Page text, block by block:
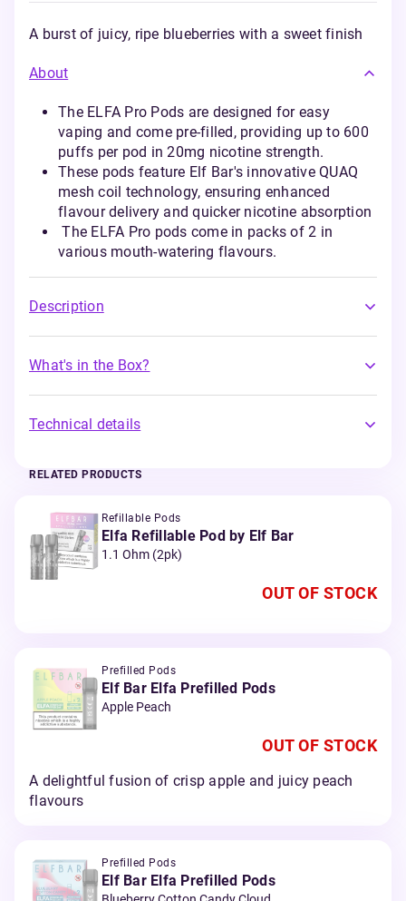
A burst of juicy, ripe blueberries with a sweet finish
About
The ELFA Pro Pods are designed for easy
vaping and come pre-filled, providing up to 600
puffs per pod in 20mg nicotine strength.
These pods feature Elf Bar's innovative QUAQ
mesh coil technology, ensuring enhanced
flavour delivery and quicker nicotine absorption
The ELFA Pro pods come in packs of 2 in
various mouth-watering flavours.
Description
What's in the Box?
Technical details
RELATED PRODUCTS
Refillable Pods
Elfa Refillable Pod by Elf Bar
1.1 Ohm (2pk)
OUT OF STOCK
Prefilled Pods
Elf Bar Elfa Prefilled Pods
Apple Peach
OUT OF STOCK
A delightful fusion of crisp apple and juicy peach
flavours
Prefilled Pods
Elf Bar Elfa Prefilled Pods